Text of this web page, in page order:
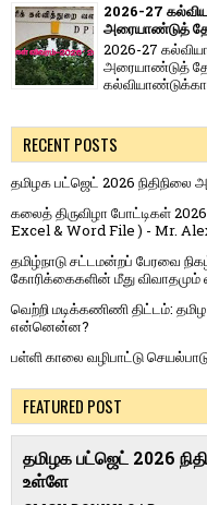
2026-27
அரையாண்டுத்
2026-27
அரையாண்டுத்
RECENT POSTS
தமிழக பட்ஜெட் 2026 நிதிநிலை
கலைத் திருவிழா போட்டிகள்
Excel & Word File ) - Mr.
தமிழ்நாடு சட்டமன்றப் பேரவை
கோரிக்கைகளின் மீது விவாதமும்
வெற்றி மடிக்கணிணி திட்டம்:
என்னென்ன?
பள்ளி காலை வழிபாட்டு
FEATURED POST
தமிழக பட்ஜெட் 2026
உள்ளே